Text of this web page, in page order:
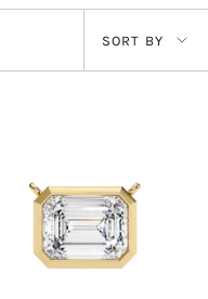
Sort
by
SORT BY